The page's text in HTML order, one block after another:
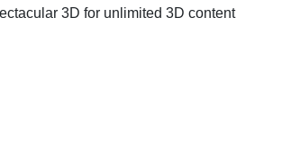
3D for unlimited 3D content